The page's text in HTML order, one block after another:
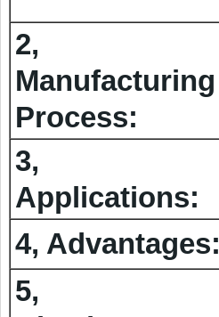
2,
Manufacturing
Process:
3,
Applications:
4, Advantages:
5,